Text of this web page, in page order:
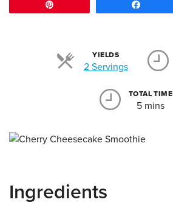
YIELDS
2 ServingsServings
TOTAL TIME
5 mins
Ingredients